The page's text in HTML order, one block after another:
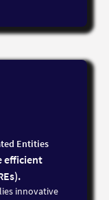
Entities
efficient
innovative